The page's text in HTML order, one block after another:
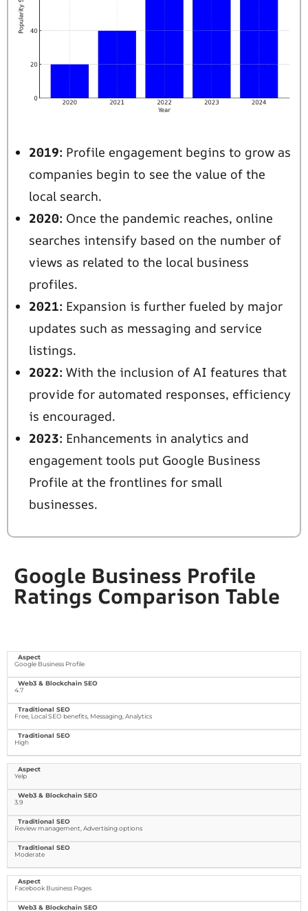
2019: Profile engagement begins to grow as
companies begin to see the value of the
local search.
2020: Once the pandemic reaches, online
searches intensify based on the number of
views as related to the local business
profiles.
2021: Expansion is further fueled by major
updates such as messaging and service
listings.
2022: With the inclusion of AI features that
provide for automated responses, efficiency
is encouraged.
2023: Enhancements in analytics and
engagement tools put Google Business
Profile at the frontlines for small
businesses.
Google Business Profile
Ratings Comparison Table
Google Business Profile
4.7
Free, Local SEO benefits, Messaging, Analytics
High
Yelp
3.9
Review management, Advertising options
Moderate
Facebook Business Pages